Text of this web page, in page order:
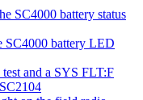
SC4000 battery status
SC4000 battery LED
and a SYS FLT:F